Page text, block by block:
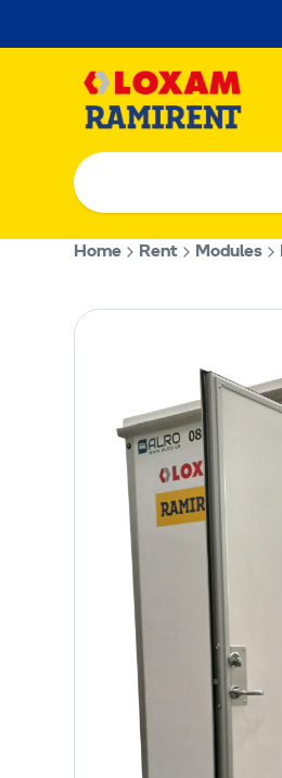
to
Home Rent Modules